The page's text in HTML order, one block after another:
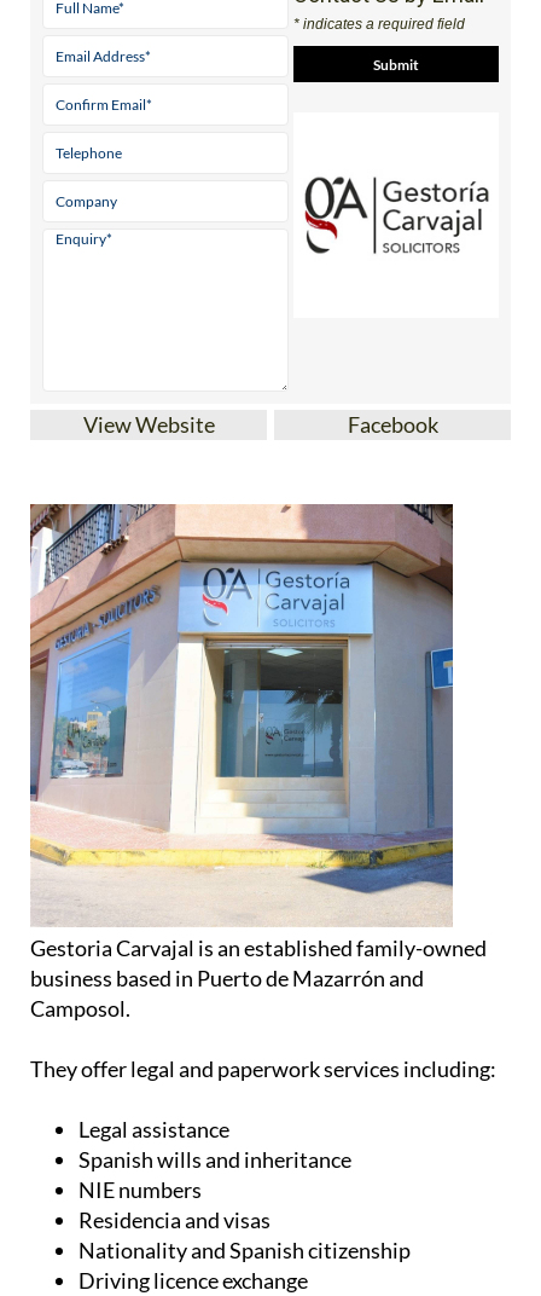
* indicates a required field
View Website Facebook
Gestoria Carvajal is an established family-owned
business based in Puerto de Mazarrón and
Camposol.
They offer legal and paperwork services including:
Legal assistance
Spanish wills and inheritance
NIE numbers
Residencia and visas
Nationality and Spanish citizenship
Driving licence exchange